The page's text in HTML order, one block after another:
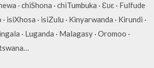
· chiShona · chiTumbuka · Ɛʋɛ · Fulfude
· Luganda · Malagasy · Oromoo ·